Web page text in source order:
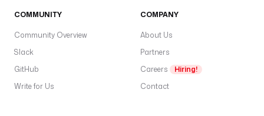
COMMUNITY
Community Overview
Slack
GitHub
Write for Us
COMPANY
About Us
Partners
Careers
Hiring!
Contact